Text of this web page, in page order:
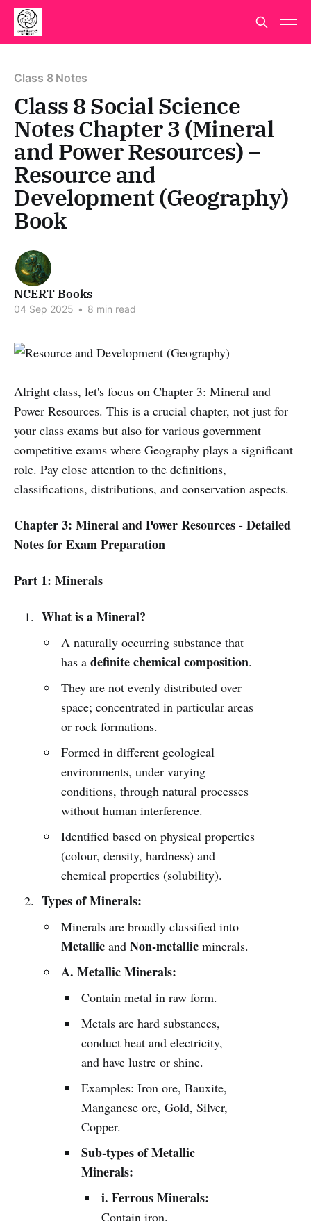
Class 8 Notes
Class 8 Social Science
Notes Chapter 3 (Mineral
and Power Resources) –
Resource and
Development (Geography)
Book
NCERT Books
04 Sep 2025 • 8 min read
Alright class, let's focus on Chapter 3: Mineral and
Power Resources. This is a crucial chapter, not just for
your class exams but also for various government
competitive exams where Geography plays a significant
role. Pay close attention to the definitions,
classifications, distributions, and conservation aspects.
Chapter 3: Mineral and Power Resources - Detailed
Notes for Exam Preparation
Part 1: Minerals
What is a Mineral?
A naturally occurring substance that
has adefinite chemical composition.
They are not evenly distributed over
space; concentrated in particular areas
or rock formations.
Formed in different geological
environments, under varying
conditions, through natural processes
without human interference.
Identified based on physical properties
(colour, density, hardness) and
chemical properties (solubility).
Types of Minerals:
Minerals are broadly classified into
Metallic andNon-metallic minerals.
A. Metallic Minerals:
Contain metal in raw form.
Metals are hard substances,
conduct heat and electricity,
and have lustre or shine.
Examples: Iron ore, Bauxite,
Manganese ore, Gold, Silver,
Copper.
Sub-types of Metallic
Minerals:
i. Ferrous Minerals:
Contain iron.